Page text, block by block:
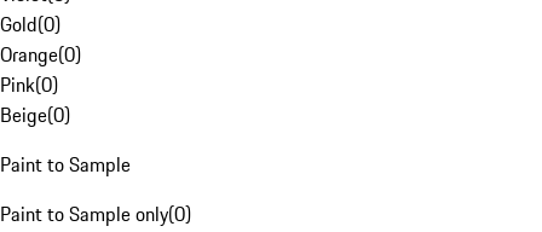
Gold(0)
Orange(0)
Pink(0)
Beige(0)
Paint to Sample
Paint to Sample only(0)